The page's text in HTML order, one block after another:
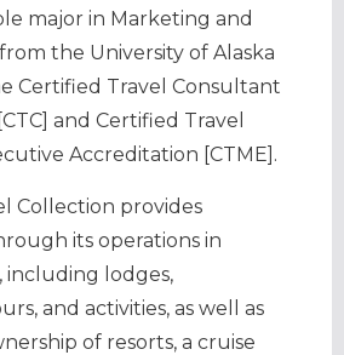
major in Marketing and
the University of Alaska
Certified Travel Consultant
and Certified Travel
Accreditation [CTME].
Collection provides
its operations in
including lodges,
and activities, as well as
of resorts, a cruise